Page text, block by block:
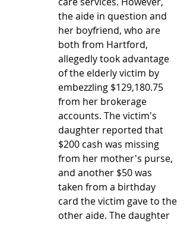
the aide in question and
her boyfriend, who are
both from Hartford,
allegedly took advantage
of the elderly victim by
embezzling $129,180.75
from her brokerage
accounts. The victim's
daughter reported that
$200 cash was missing
from her mother's purse,
and another $50 was
taken from a birthday
card the victim gave to the
other aide. The daughter